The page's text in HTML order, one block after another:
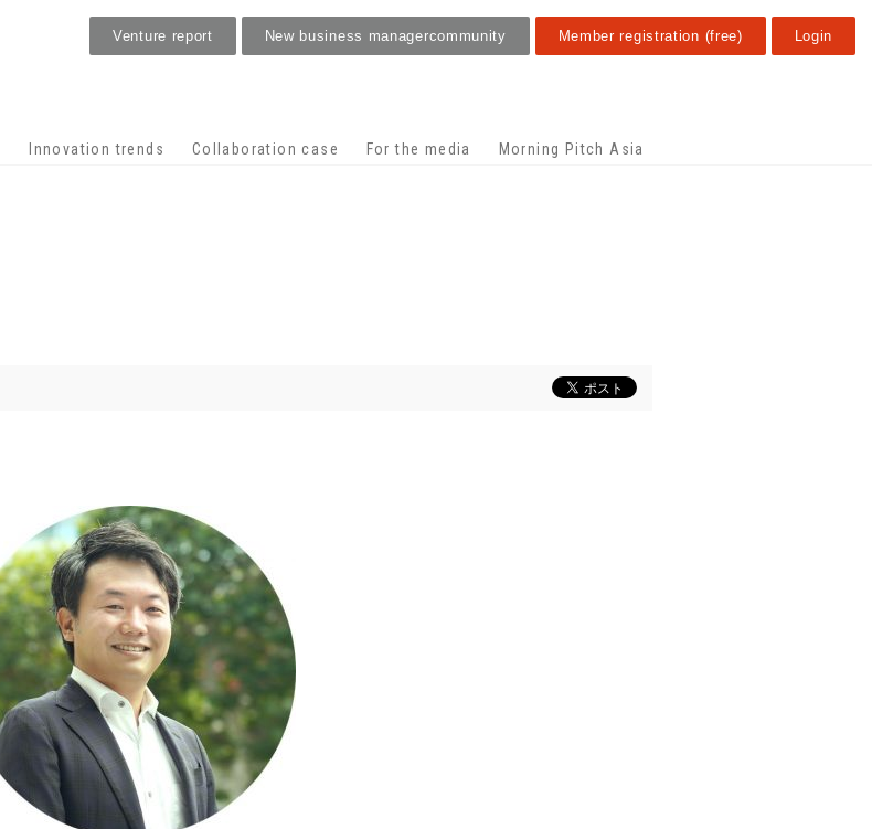
Innovation trends Collaboration case For the media Morning Pitch Asia
Venture report New business managercommunity Member registration (free) Login